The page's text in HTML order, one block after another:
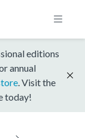
editions
annual
. Visit the
today!